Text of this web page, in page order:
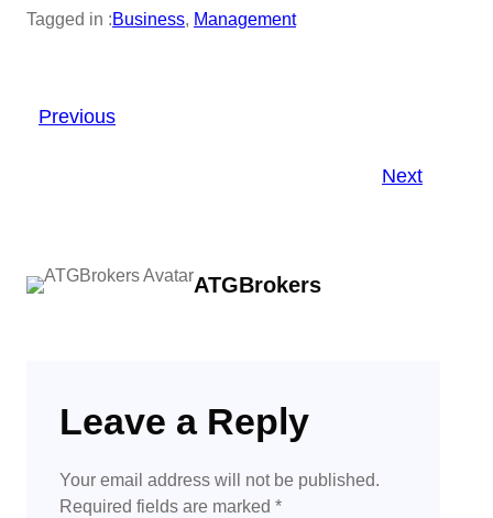
Tagged in :Business, Management
Previous
Next
ATGBrokers
Leave a Reply
Your email address will not be published.
Required fields are marked *